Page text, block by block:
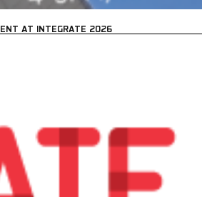
AT INTEGRATE 2026